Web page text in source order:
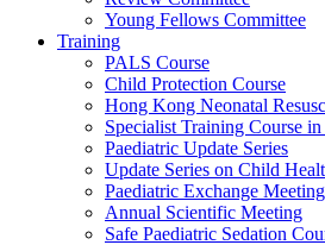
Young Fellows Committee
Training
PALS Course
Child Protection Course
Hong Kong Neonatal
Specialist Training Course in
Paediatric Update Series
Update Series on Child
Paediatric Exchange Meeting
Annual Scientific Meeting
Safe Paediatric Sedation